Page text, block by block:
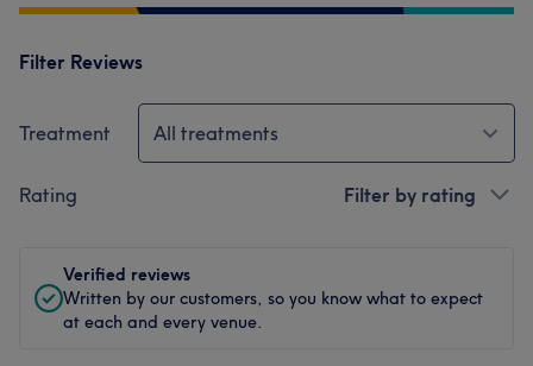
Filter Reviews
Treatment All treatments
Rating Filter by rating
Verified reviews
Written by our customers, so you know what to expect
at each and every venue.